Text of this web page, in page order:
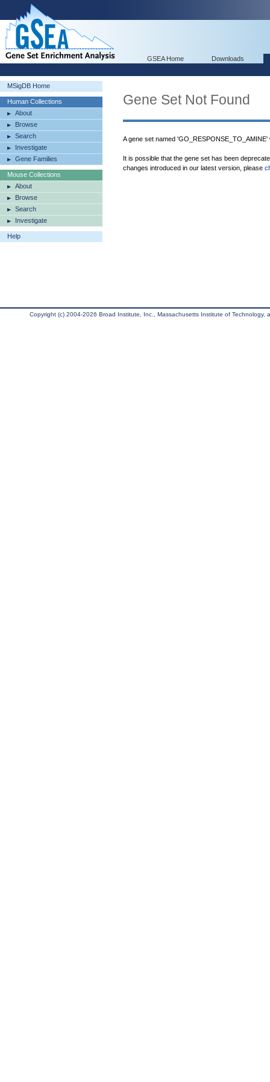
GSEA Home Downloads
MSigDB Home
Human Collections
About
Browse
Search
Investigate
Gene Families
Mouse Collections
About
Browse
Search
Investigate
Help
Gene Set Not Found
A gene set named
It is possible that the gene set has been
changes introduced in our latest version, please
Copyright (c) 2004-2026 Broad Institute, Inc., Massachusetts Institute of Technology,